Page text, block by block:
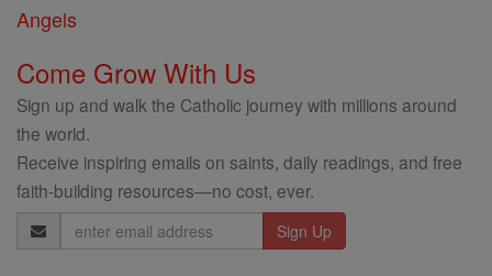
Angels
Come Grow With Us
Sign up and walk the Catholic journey with millions around
the world.
Receive inspiring emails on saints, daily readings, and free
faith-building resources—no cost, ever.
Email
Address